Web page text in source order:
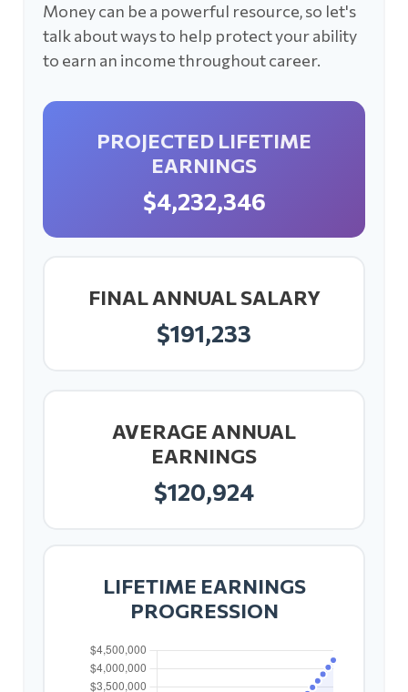
Money can be a powerful resource, so let's
talk about ways to help protect your ability
to earn an income throughout career.
PROJECTED LIFETIME
EARNINGS
$4,232,346
FINAL ANNUAL SALARY
$191,233
AVERAGE ANNUAL
EARNINGS
$120,924
LIFETIME EARNINGS
PROGRESSION